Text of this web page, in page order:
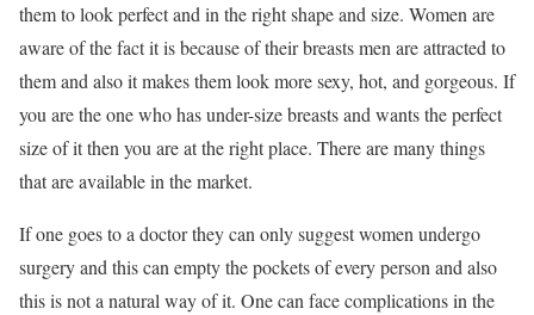
them to look perfect and in the right shape and size. Women are
aware of the fact it is because of their breasts men are attracted to
them and also it makes them look more sexy, hot, and gorgeous. If
you are the one who has under-size breasts and wants the perfect
size of it then you are at the right place. There are many things
that are available in the market.
If one goes to a doctor they can only suggest women undergo
surgery and this can empty the pockets of every person and also
this is not a natural way of it. One can face complications in the